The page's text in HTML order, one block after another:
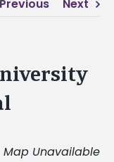
Previous Next
Map Unavailable